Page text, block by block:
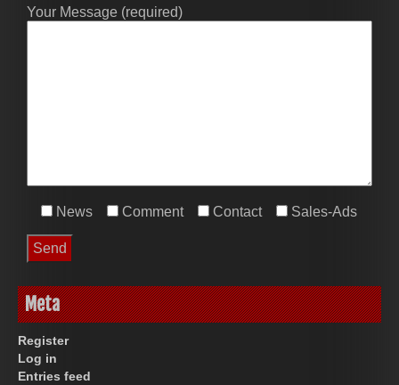
Your Message (required)
News Comment Contact Sales-Ads
Meta
Register
Log in
Entries feed